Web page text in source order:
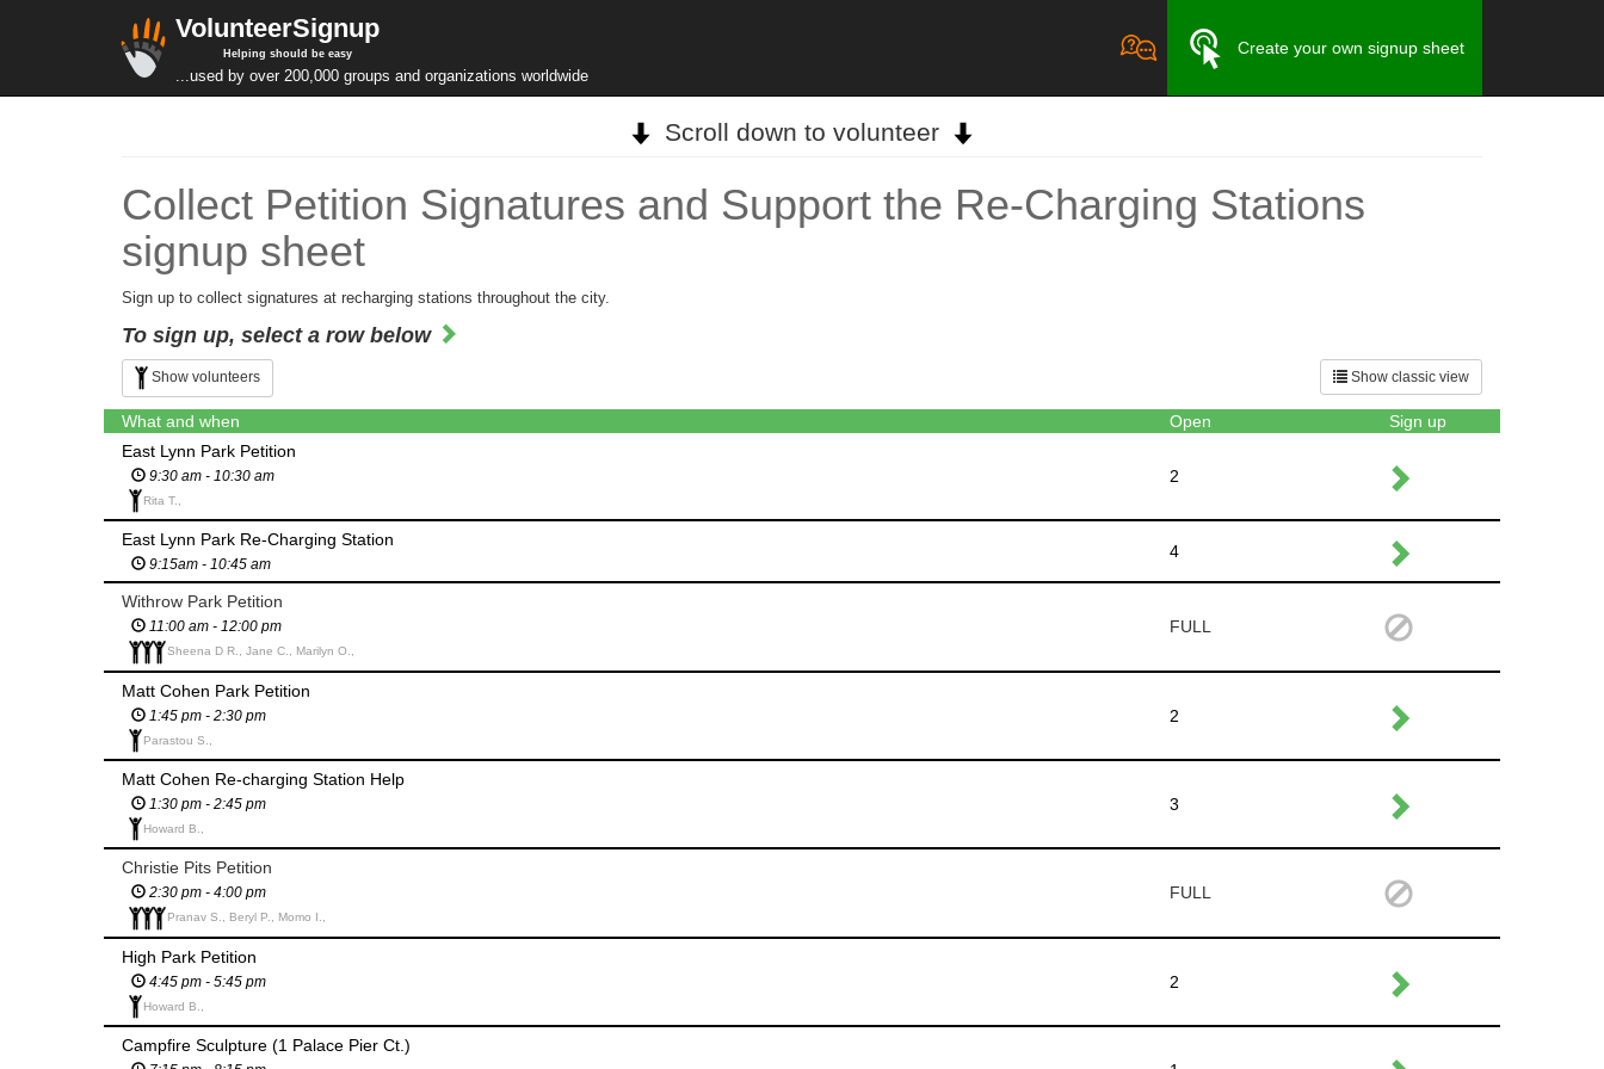
VolunteerSignup
Helping should be easy
...used by over 200,000 groups and organizations worldwide
Create your own signup sheet
Scroll down to volunteer
Collect Petition Signatures and Support the Re-Charging Stations
signup sheet
Sign up to collect signatures at recharging stations throughout the city.
To sign up, select a row below
Show classic view
Show volunteers
What and when Open
Sign up
East Lynn Park Petition
9:30 am - 10:30 am
Rita T.,
2
East Lynn Park Re-Charging Station
9:15am - 10:45 am
4
Withrow Park Petition
11:00 am - 12:00 pm
Sheena D R., Jane C., Marilyn O.,
FULL
Matt Cohen Park Petition
1:45 pm - 2:30 pm
Parastou S.,
2
Matt Cohen Re-charging Station Help
1:30 pm - 2:45 pm
Howard B.,
3
Christie Pits Petition
2:30 pm - 4:00 pm
Pranav S., Beryl P., Momo I.,
FULL
High Park Petition
4:45 pm - 5:45 pm
Howard B.,
2
Campfire Sculpture (1 Palace Pier Ct.)